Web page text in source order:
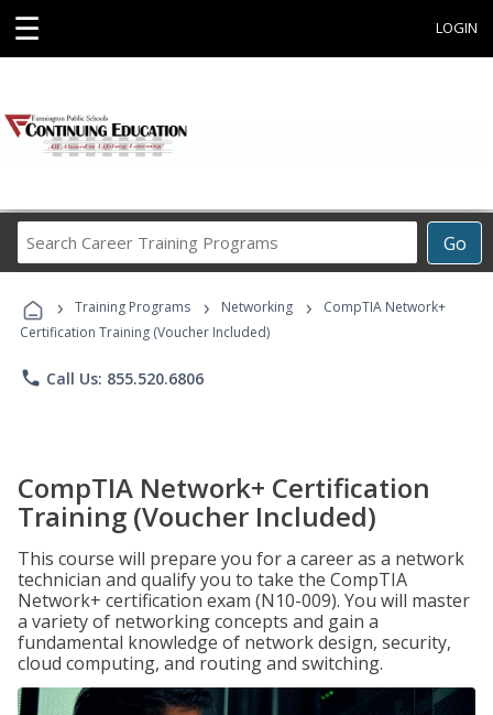
☰ LOGIN
Go
Career
Programs
› Training Programs › Networking ›
CompTIA Network+
Certification Training (Voucher Included)
phone Call Us: 855.520.6806
CompTIA Network+ Certification
Training (Voucher Included)
This course will prepare you for a career as a network
technician and qualify you to take the CompTIA
Network+ certification exam (N10-009). You will master
a variety of networking concepts and gain a
fundamental knowledge of network design, security,
cloud computing, and routing and switching.